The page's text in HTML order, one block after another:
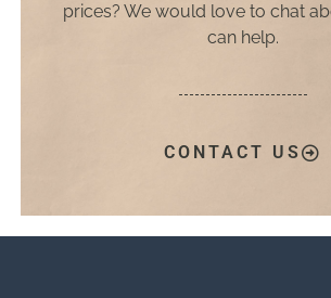
prices? We would love to chat
can help.
CONTACT US